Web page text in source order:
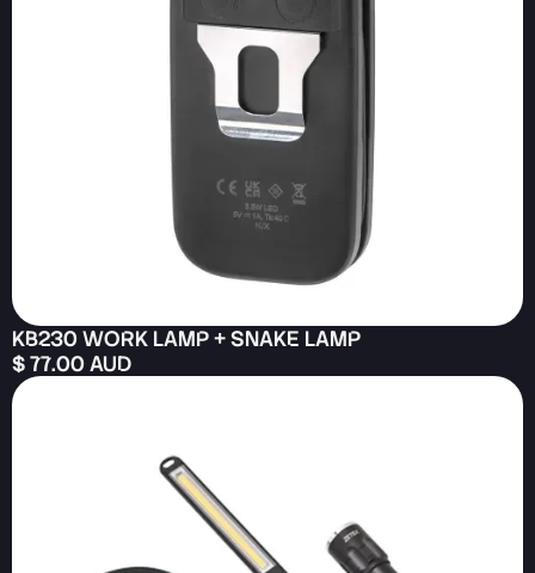
KB230 WORK LAMP + SNAKE LAMP
$ 77.00 AUD